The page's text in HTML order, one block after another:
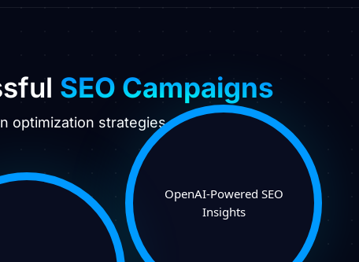
SEO Campaigns
optimization strategies.
OpenAI-Powered SEO
Insights